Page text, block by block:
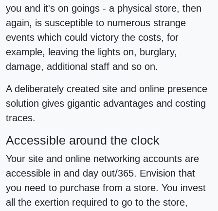
you and it's on goings - a physical store, then
again, is susceptible to numerous strange
events which could victory the costs, for
example, leaving the lights on, burglary,
damage, additional staff and so on.
A deliberately created site and online presence
solution gives gigantic advantages and costing
traces.
Accessible around the clock
Your site and online networking accounts are
accessible in and day out/365. Envision that
you need to purchase from a store. You invest
all the exertion required to go to the store,